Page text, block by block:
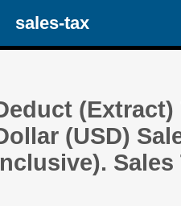
sales-tax
(Extract)
(USD)